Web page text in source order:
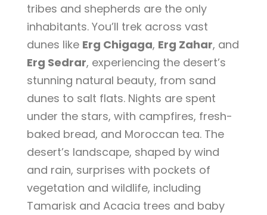
tribes and shepherds are the only
inhabitants. You’ll trek across vast
dunes like Erg Chigaga, Erg Zahar, and
Erg Sedrar, experiencing the desert’s
stunning natural beauty, from sand
dunes to salt flats. Nights are spent
under the stars, with campfires, fresh-
baked bread, and Moroccan tea. The
desert’s landscape, shaped by wind
and rain, surprises with pockets of
vegetation and wildlife, including
Tamarisk and Acacia trees and baby